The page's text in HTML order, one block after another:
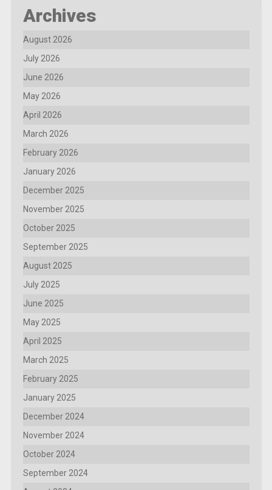
Archives
August 2026
July 2026
June 2026
May 2026
April 2026
March 2026
February 2026
January 2026
December 2025
November 2025
October 2025
September 2025
August 2025
July 2025
June 2025
May 2025
April 2025
March 2025
February 2025
January 2025
December 2024
November 2024
October 2024
September 2024